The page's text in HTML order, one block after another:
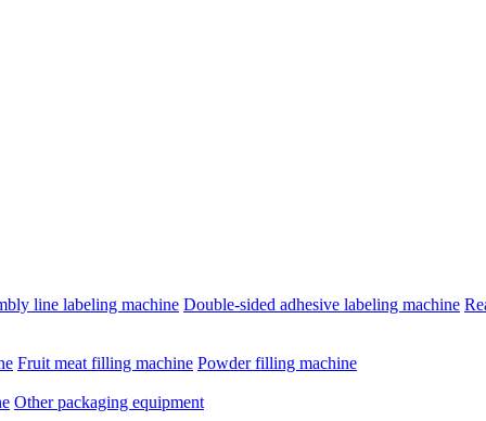
line labeling machine Double-sided adhesive labeling machine
Fruit meat filling machine Powder filling machine
Other packaging equipment